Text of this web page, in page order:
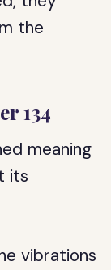
the
134
meaning
its
vibrations